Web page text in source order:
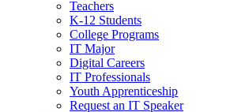
Teachers
K-12 Students
College Programs
IT Major
Digital Careers
IT Professionals
Youth Apprenticeship
Request an IT Speaker